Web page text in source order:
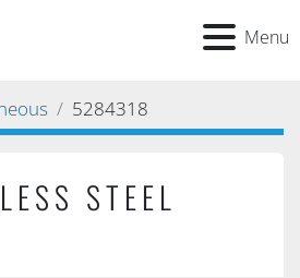
Menu
5284318
STEEL